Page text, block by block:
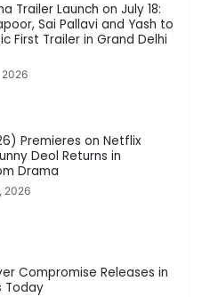
Trailer Launch on July 18:
Sai Pallavi and Yash to
First Trailer in Grand Delhi
2026
Premieres on Netflix
Deol Returns in
Drama
2026
Compromise Releases in
Today